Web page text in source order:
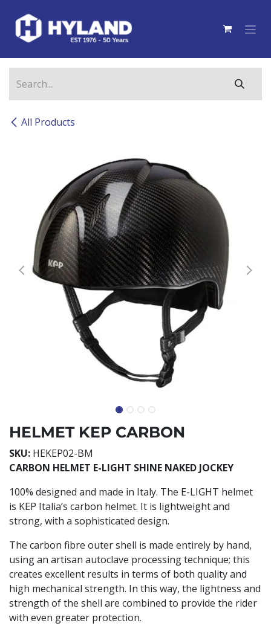
All Products
HELMET KEP CARBON
SKU: HEKEP02-BM
CARBON HELMET E-LIGHT SHINE NAKED JOCKEY
100% designed and made in Italy. The E-LIGHT helmet
is KEP Italia’s carbon helmet. It is lightweight and
strong, with a sophisticated design.
The carbon fibre outer shell is made entirely by hand,
using an artisan autoclave processing technique; this
creates excellent results in terms of both quality and
high mechanical strength. In this way, the lightness and
strength of the shell are combined to provide the rider
with even greater protection.